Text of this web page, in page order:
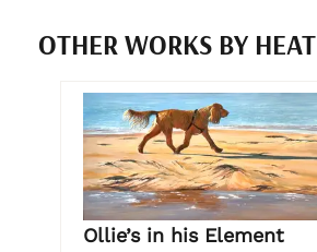
OTHER WORKS BY
Ollie’s in his Element